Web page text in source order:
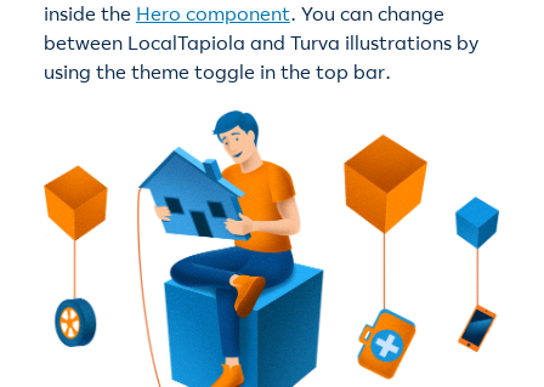
inside the Hero component. You can change
between LocalTapiola and Turva illustrations by
using the theme toggle in the top bar.